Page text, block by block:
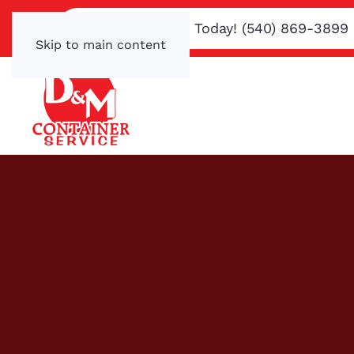
Skip to main content
Text or Call Us Today! (540) 869-3899